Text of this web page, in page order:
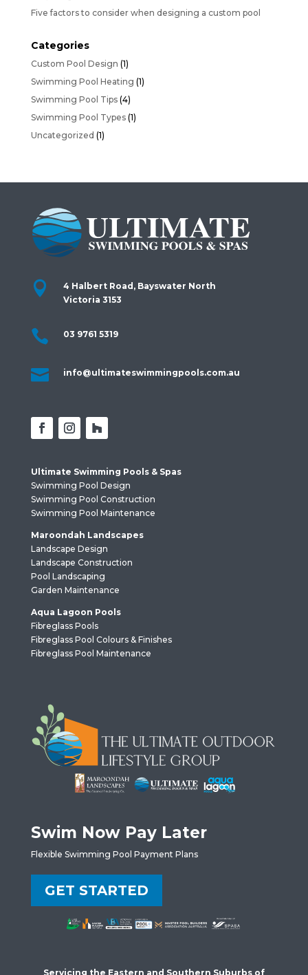
Five factors to consider when designing a custom pool
Categories
Custom Pool Design (1)
Swimming Pool Heating (1)
Swimming Pool Tips(4)
Swimming Pool Types(1)
Uncategorized (1)

4 Halbert Road, Bayswater North
Victoria 3153
 03 9761 5319
 info@ultimateswimmingpools.com.au
Ultimate Swimming Pools & Spas
Swimming Pool Design
Swimming Pool Construction
Swimming Pool Maintenance
Maroondah Landscapes
Landscape Design
Landscape Construction
Pool Landscaping
Garden Maintenance
Aqua Lagoon Pools
Fibreglass Pools
Fibreglass Pool Colours & Finishes
Fibreglass Pool Maintenance
Swim Now Pay Later
Flexible Swimming Pool Payment Plans
GET STARTED
Servicing the Eastern and Southern Suburbs of